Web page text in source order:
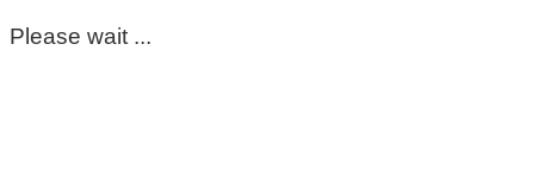
Please wait ...